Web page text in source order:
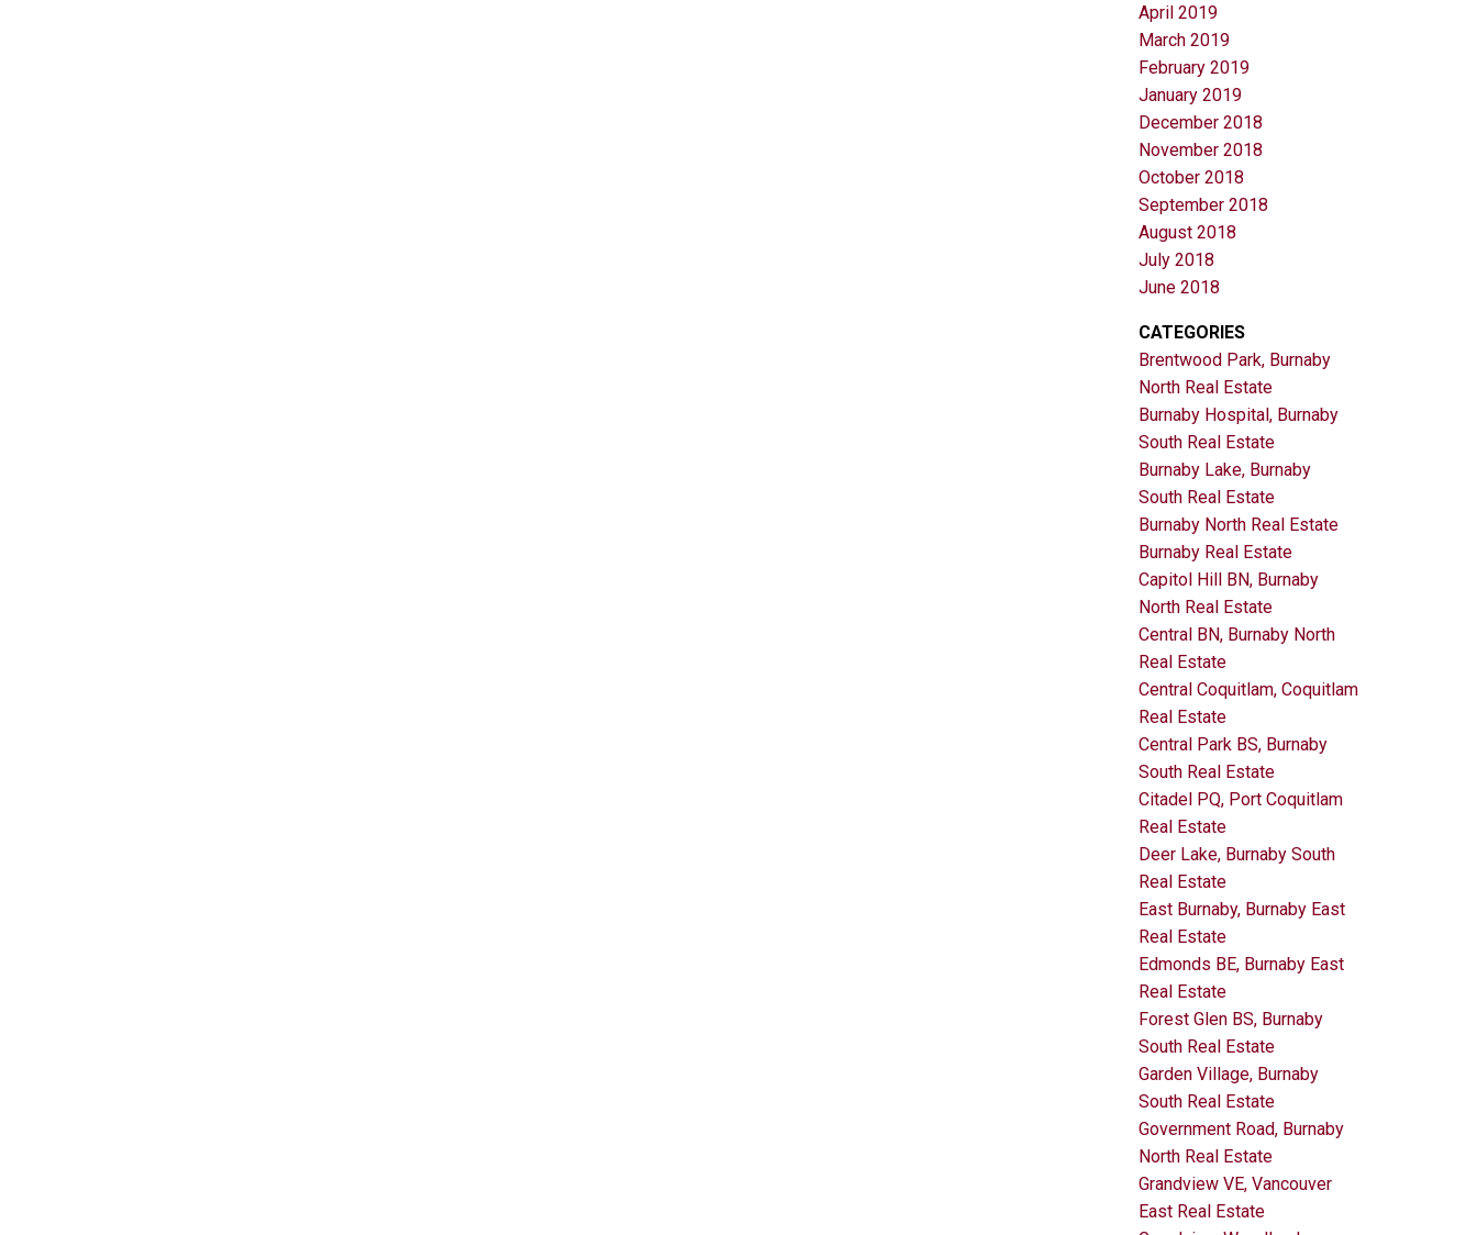
April 2019
March 2019
February 2019
January 2019
December 2018
November 2018
October 2018
September 2018
August 2018
July 2018
June 2018
CATEGORIES
Brentwood Park, Burnaby
North Real Estate
Burnaby Hospital, Burnaby
South Real Estate
Burnaby Lake, Burnaby
South Real Estate
Burnaby North Real Estate
Burnaby Real Estate
Capitol Hill BN, Burnaby
North Real Estate
Central BN, Burnaby North
Real Estate
Central Coquitlam, Coquitlam
Real Estate
Central Park BS, Burnaby
South Real Estate
Citadel PQ, Port Coquitlam
Real Estate
Deer Lake, Burnaby South
Real Estate
East Burnaby, Burnaby East
Real Estate
Edmonds BE, Burnaby East
Real Estate
Forest Glen BS, Burnaby
South Real Estate
Garden Village, Burnaby
South Real Estate
Government Road, Burnaby
North Real Estate
Grandview VE, Vancouver
East Real Estate